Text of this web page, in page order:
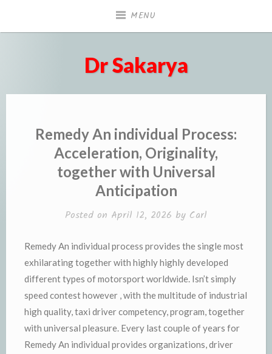
MENU
Dr Sakarya
Remedy An individual Process:
Acceleration, Originality,
together with Universal
Anticipation
Posted on April 12, 2026 by Carl
Remedy An individual process provides the single most
exhilarating together with highly highly developed
different types of motorsport worldwide. Isn’t simply
speed contest however , with the multitude of industrial
high quality, taxi driver competency, program, together
with universal pleasure. Every last couple of years for
Remedy An individual provides organizations, driver